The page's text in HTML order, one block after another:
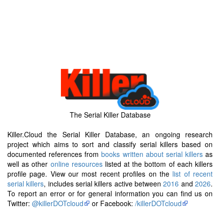
The Serial Killer Database
Killer.Cloud the Serial Killer Database, an ongoing research
project which aims to sort and classify serial killers based on
documented references frombooks written about serial killersas
well as other online resourceslisted at the bottom of each killers
profile page. View our most recent profiles on the list of recent
serial killers, includes serial killers active between2016 and2026.
To report an error or for general information you can find us on
Twitter: @killerDOTcloud or Facebook: /killerDOTcloud